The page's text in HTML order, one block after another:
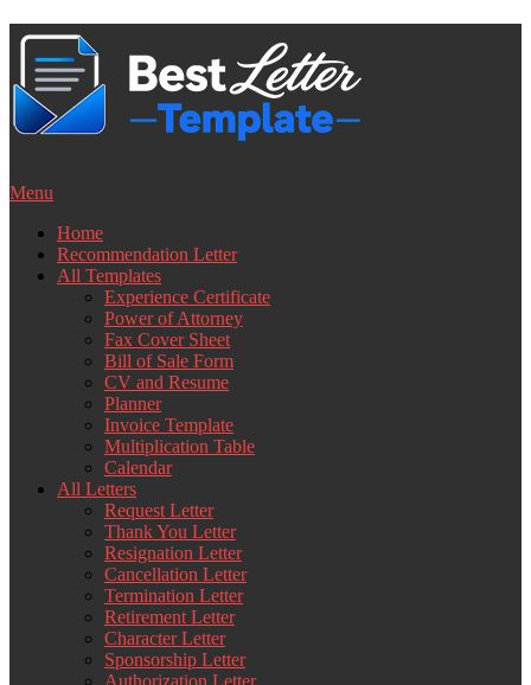
Skip
content
Menu
Home
Recommendation Letter
All Templates
Experience Certificate
Power of Attorney
Fax Cover Sheet
Bill of Sale Form
CV and Resume
Planner
Invoice Template
Multiplication Table
Calendar
All Letters
Request Letter
Thank You Letter
Resignation Letter
Cancellation Letter
Termination Letter
Retirement Letter
Character Letter
Sponsorship Letter
Authorization Letter